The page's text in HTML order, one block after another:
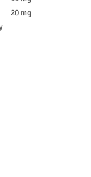
20 mg
Shipping
other